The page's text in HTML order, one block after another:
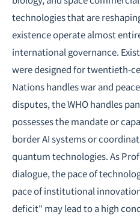
technologies that are
existence operate almost
international governance.
were designed for twentieth-
Nations handles war and
disputes, the WHO handles
possesses the mandate or
border AI systems or
quantum technologies. As
dialogue, the pace of
pace of institutional
deficit" may lead to a high